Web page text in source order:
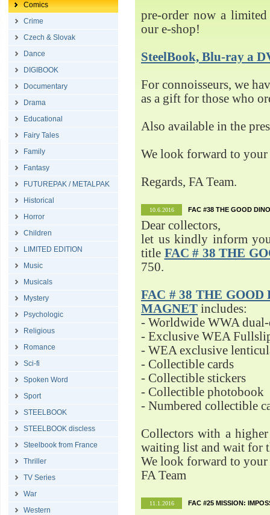
Comics
Crime
Czech & Slovak
Dance
DIGIBOOK
Documentary
Drama
Educational
Fairy Tales
Family
Fantasy
FUTUREPAK / METALPAK
Historical
Horror
Children
LIMITED EDITION
Music
Musicals
Mystery
Psychologic
Religious
Romance
Sci-fi
Spoken Word
Sport
STEELBOOK
STEELBOOK discless
Steelbook from France
Thriller
TV Series
War
Western
pre-order now a
our e-shop!
SteelBook, Blu-ray a
For connoisseurs, we
as a gift for those who
Also available in the
We look forward to your
Regards, FA Team.
10.6.2016 FAC #38 THE GOOD
Dear collectors,
let us kindly inform
title FAC # 38 THE
750.
FAC # 38 THE
MAGNET includes:
- Worldwide WWA
- Exclusive WEA
- WEA exclusive
- Collectible cards
- Collectible stickers
- Collectible photobook
- Numbered collectible
Collectors with a
waiting list and wait for
We look forward to your
FA Team
11.1.2016 FAC #25 MISSION: